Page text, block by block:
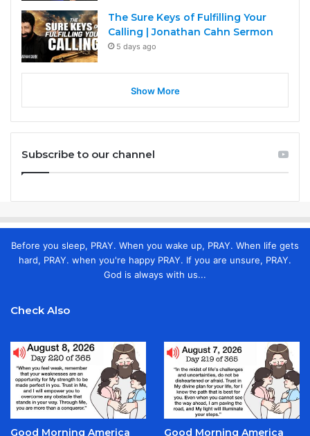
The Sure Keys of Fulfilling Your
Calling | Jonathan Cahn Sermon
5 days ago
Show More
Subscribe to our channel
Before you sleep, PRAY. When you wake up, PRAY. When life gets
hard, PRAY. when you're happy PRAY. If you are unsure, PRAY.
God is always with us...
Check Also
Good Morning America
Good Morning America